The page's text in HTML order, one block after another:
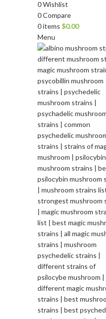
0Wishlist
0Compare
0items $0.00
Menu